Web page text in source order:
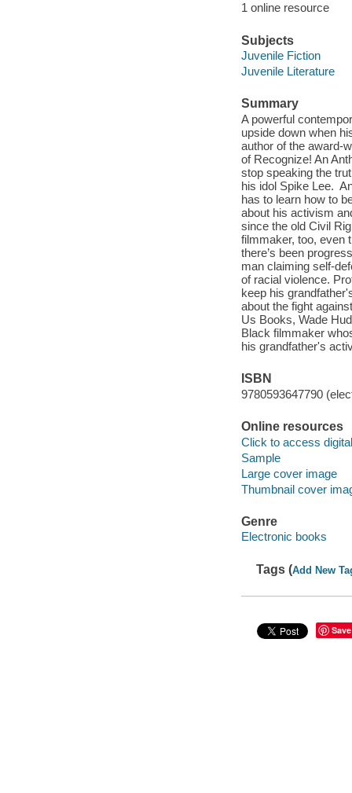
1 online resource
Subjects
Juvenile Fiction
Juvenile Literature
Summary
A powerful
upside down when
author of the award-
of Recognize! An
stop speaking the
his idol Spike Lee.
has to learn how to
about his activism
since the old Civil
filmmaker, too, even
there’s been
man claiming self-
of racial violence.
keep his
about the fight
Us Books, Wade
Black filmmaker
his grandfather's
ISBN
9780593647790
Online resources
Click to access
Sample
Large cover image
Thumbnail cover
Genre
Electronic books
Tags (Add New
Save